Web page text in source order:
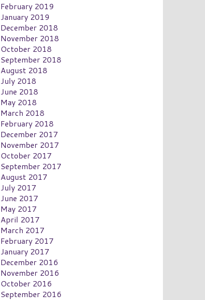
February 2019
January 2019
December 2018
November 2018
October 2018
September 2018
August 2018
July 2018
June 2018
May 2018
March 2018
February 2018
December 2017
November 2017
October 2017
September 2017
August 2017
July 2017
June 2017
May 2017
April 2017
March 2017
February 2017
January 2017
December 2016
November 2016
October 2016
September 2016